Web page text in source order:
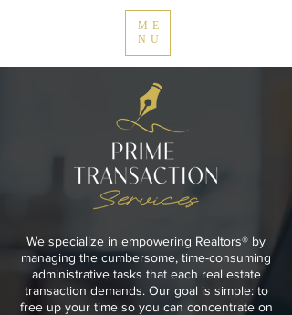
ME
NU
We specialize in empowering Realtors® by
managing the cumbersome, time-consuming
administrative tasks that each real estate
transaction demands. Our goal is simple: to
free up your time so you can concentrate on